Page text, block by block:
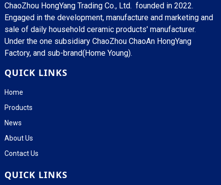
ChaoZhou HongYang Trading Co., Ltd. founded in 2022.
Engaged in the development, manufacture and marketing and
sale of daily household ceramic products' manufacturer.
Under the one subsidiary ChaoZhou ChaoAn HongYang
Factory, and sub-brand(Home Young).
QUICK LINKS
Home
Products
News
About Us
Contact Us
QUICK LINKS